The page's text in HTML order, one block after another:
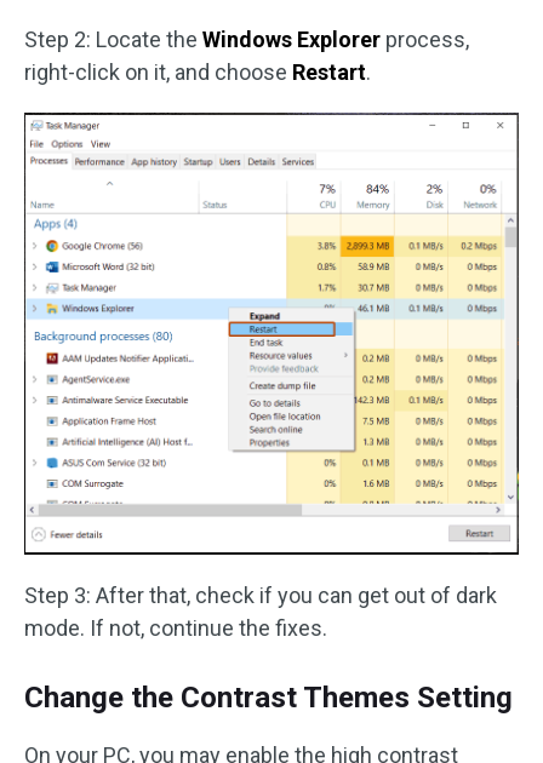
Step 2: Locate the Windows Explorer process,
right-click on it, and choose Restart.
Step 3: After that, check if you can get out of dark
mode. If not, continue the fixes.
Change the Contrast Themes Setting
On your PC, you may enable the high contrast